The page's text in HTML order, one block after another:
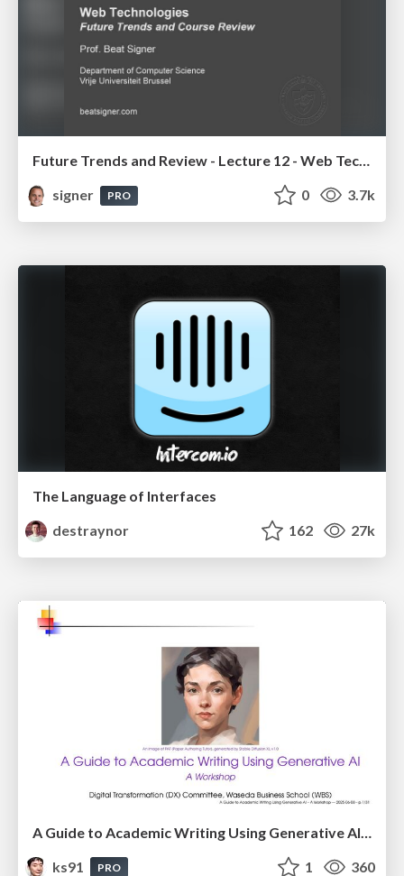
Future Trends and Review - Lecture 12 - Web Technologies (1019888BNR)
signer
PRO 0 3.7k
The Language of Interfaces
destraynor
162 27k
ks91
PRO 1 360